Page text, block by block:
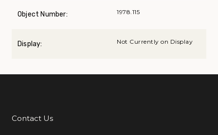
Object Number: 1978.115
Display: Not Currently on Display
Additional Links
Contact Us